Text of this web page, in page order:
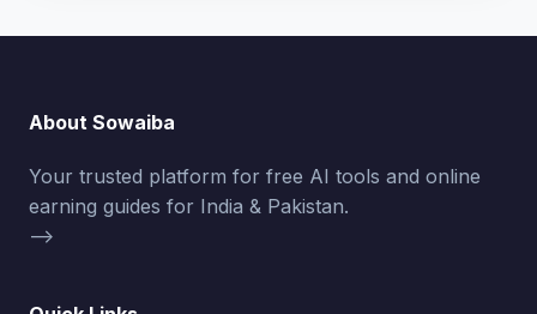
About Sowaiba
Your trusted platform for free AI tools and online
earning guides for India & Pakistan.
-->